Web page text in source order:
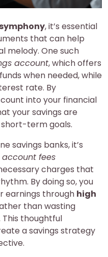
, it’s essential
that can help
melody. One such
account, which offers
when needed, while
rate. By
into your financial
your savings are
term goals.
savings banks, it’s
fees
charges that
By doing so, you
earnings through high
than wasting
This thoughtful
a savings strategy